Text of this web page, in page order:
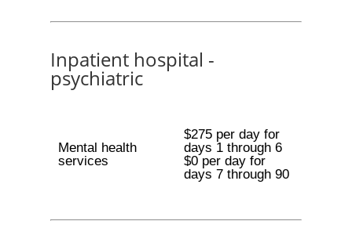
Inpatient hospital -
psychiatric
Mental health
services
$275 per day for
days 1 through 6
$0 per day for
days 7 through 90